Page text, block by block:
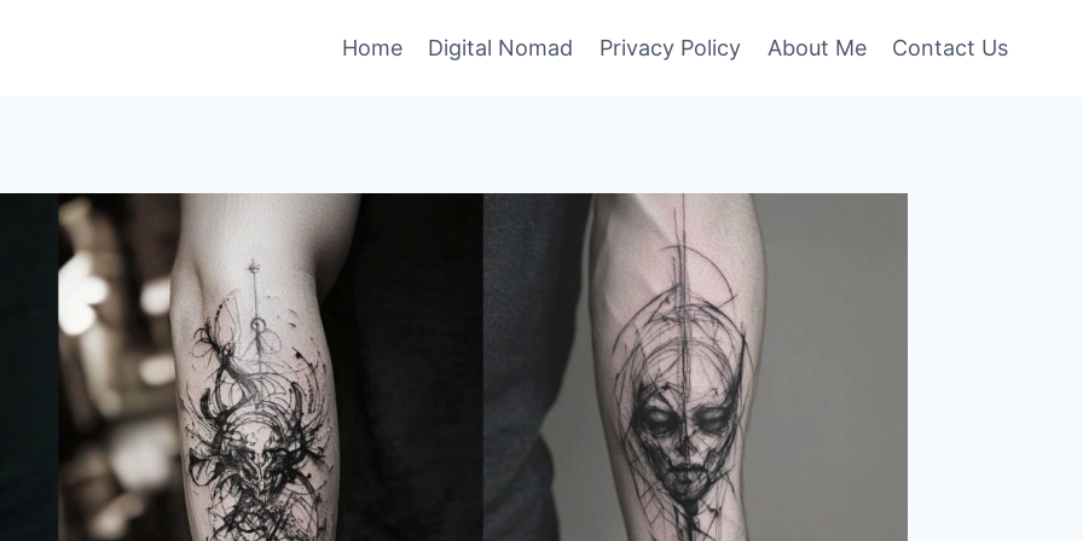
Home Digital Nomad Privacy Policy About Me Contact Us